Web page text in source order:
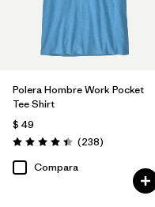
3XL
Filtrar por
Color
Polera Hombre Work Pocket
Tee Shirt
$ 49
Valoración: 4.4 / 5
(238Comentarios
)
Compara